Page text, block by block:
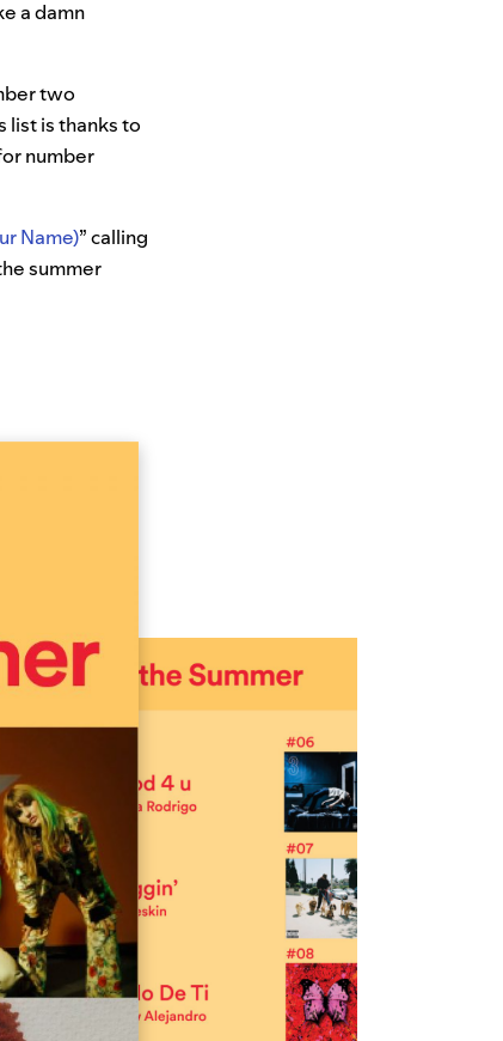
a damn
two
list is thanks to
number
Name)” calling
summer